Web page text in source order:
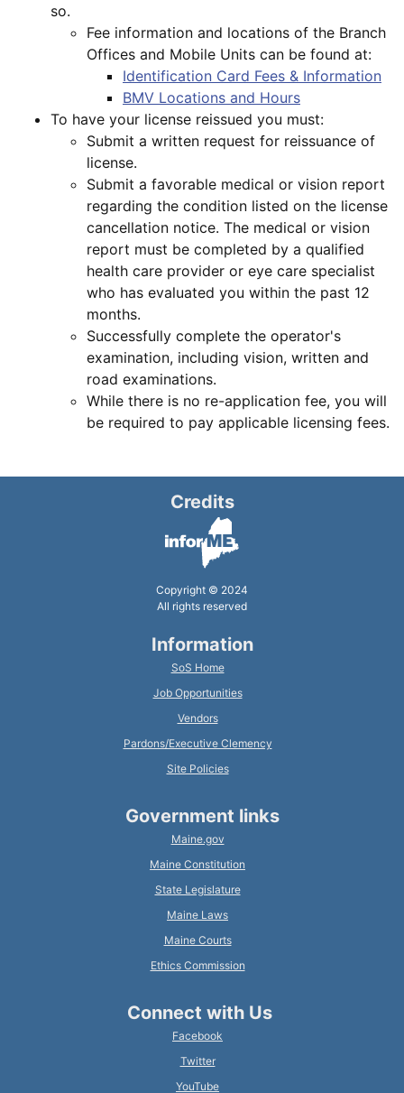
so.
Fee information and locations of the Branch
Offices and Mobile Units can be found at:
Identification Card Fees & Information
BMV Locations and Hours
To have your license reissued you must:
Submit a written request for reissuance of
license.
Submit a favorable medical or vision report
regarding the condition listed on the license
cancellation notice. The medical or vision
report must be completed by a qualified
health care provider or eye care specialist
who has evaluated you within the past 12
months.
Successfully complete the operator's
examination, including vision, written and
road examinations.
While there is no re-application fee, you will
be required to pay applicable licensing fees.
Credits
Copyright © 2024
All rights reserved
Information
SoS Home
Job Opportunities
Vendors
Pardons/Executive Clemency
Site Policies
Government links
Maine.gov
Maine Constitution
State Legislature
Maine Laws
Maine Courts
Ethics Commission
Connect with Us
Facebook
Twitter
YouTube